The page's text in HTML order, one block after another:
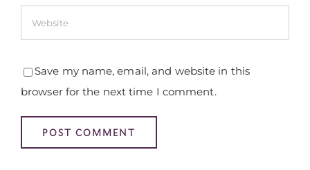
Save my name, email, and website in this
browser for the next time I comment.